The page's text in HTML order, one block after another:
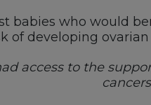
babies who would
of developing
access to the